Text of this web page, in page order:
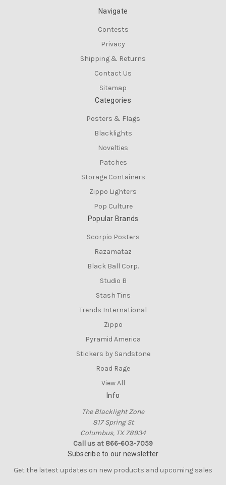
Navigate
Contests
Privacy
Shipping & Returns
Contact Us
Sitemap
Categories
Posters & Flags
Blacklights
Novelties
Patches
Storage Containers
Zippo Lighters
Pop Culture
Popular Brands
Scorpio Posters
Razamataz
Black Ball Corp.
Studio B
Stash Tins
Trends International
Zippo
Pyramid America
Stickers by Sandstone
Road Rage
View All
Info
The Blacklight Zone
817 Spring St
Columbus, TX 78934
Call us at 866-603-7059
Subscribe to our newsletter
Get the latest updates on new products and upcoming sales